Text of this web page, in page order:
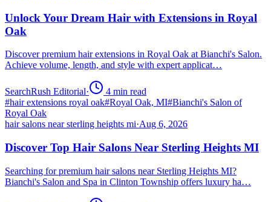
Unlock Your Dream Hair with Extensions in Royal
Oak
Discover premium hair extensions in Royal Oak at Bianchi's Salon.
Achieve volume, length, and style with expert applicat…
SearchRush Editorial· 4 min read
#hair extensions royal oak#Royal Oak, MI#Bianchi's Salon of
Royal Oak
hair salons near sterling heights mi·Aug 6, 2026
Discover Top Hair Salons Near Sterling Heights MI
Searching for premium hair salons near Sterling Heights MI?
Bianchi's Salon and Spa in Clinton Township offers luxury ha…